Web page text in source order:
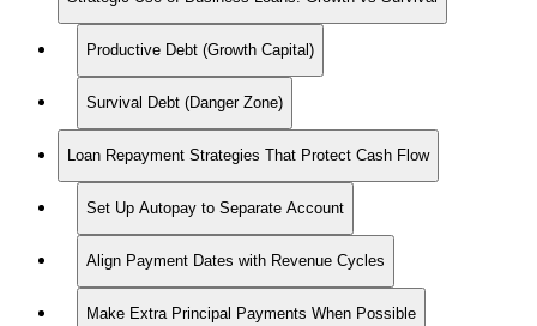
Productive Debt (Growth Capital)
Survival Debt (Danger Zone)
Loan Repayment Strategies That Protect Cash Flow
Set Up Autopay to Separate Account
Align Payment Dates with Revenue Cycles
Make Extra Principal Payments When Possible